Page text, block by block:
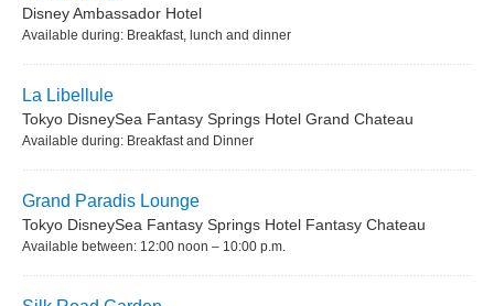
Disney Ambassador Hotel
Available during: Breakfast, lunch and dinner
La Libellule
Tokyo DisneySea Fantasy Springs Hotel Grand Chateau
Available during: Breakfast and Dinner
Grand Paradis Lounge
Tokyo DisneySea Fantasy Springs Hotel Fantasy Chateau
Available between: 12:00 noon – 10:00 p.m.